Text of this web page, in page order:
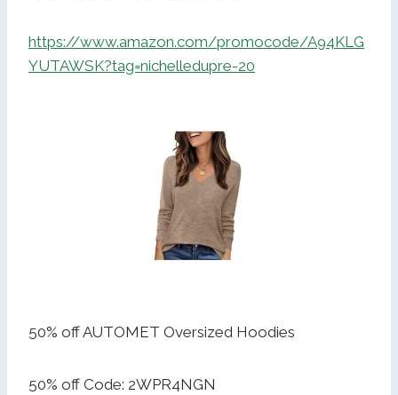
https://www.amazon.com/promocode/A94KLG
YUTAWSK?tag=nichelledupre-20
50% off AUTOMET Oversized Hoodies
50% off Code: 2WPR4NGN